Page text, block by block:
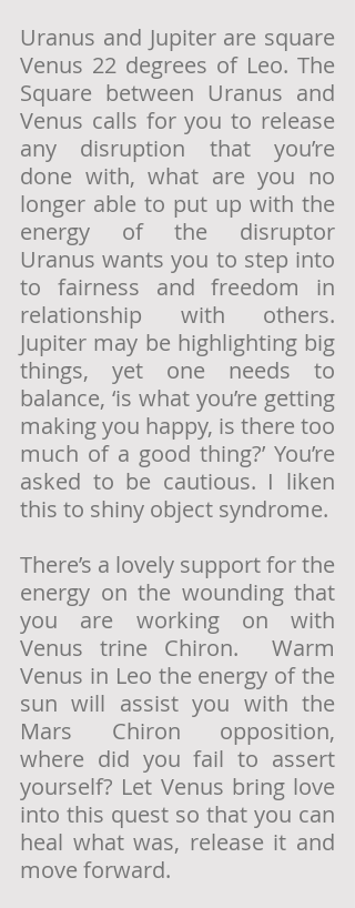
Uranus and Jupiter are square
Venus 22 degrees of Leo. The
Square between Uranus and
Venus calls for you to release
any disruption that you’re
done with, what are you no
longer able to put up with the
energy of the disruptor
Uranus wants you to step into
to fairness and freedom in
relationship with others.
Jupiter may be highlighting big
things, yet one needs to
balance, ‘is what you’re getting
making you happy, is there too
much of a good thing?’ You’re
asked to be cautious. I liken
this to shiny object syndrome.
There’s a lovely support for the
energy on the wounding that
you are working on with
Venus trine Chiron.  Warm
Venus in Leo the energy of the
sun will assist you with the
Mars Chiron opposition,
where did you fail to assert
yourself? Let Venus bring love
into this quest so that you can
heal what was, release it and
move forward.